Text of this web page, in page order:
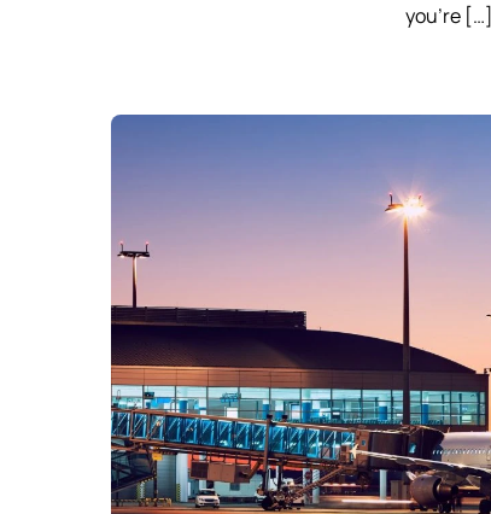
you’re […]